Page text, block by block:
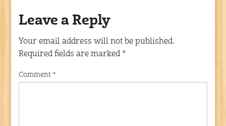
Leave a Reply
Your email address will not be published.
Required fields are marked *
Comment *